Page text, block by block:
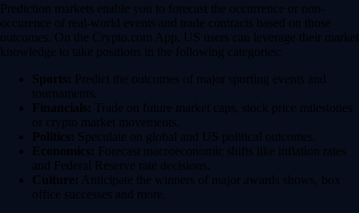
Prediction markets enable you to forecast the occurrence or non-
occurence of real-world events and trade contracts based on those
outcomes. On the Crypto.com App, US users can leverage their market
knowledge to take positions in the following categories:
Sports: Predict the outcomes of major sporting events and
tournaments.
Financials: Trade on future market caps, stock price milestones
or crypto market movements.
Politics: Speculate on global and US political outcomes.
Economics: Forecast macroeconomic shifts like inflation rates
and Federal Reserve rate decisions.
Culture: Anticipate the winners of major awards shows, box
office successes and more.